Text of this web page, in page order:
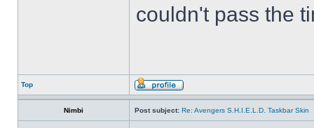
couldn't pass the
Top
Nimbi Post subject: Re: Avengers S.H.I.E.L.D. Taskbar Skin